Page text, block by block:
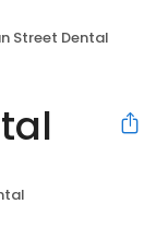
Street Dental